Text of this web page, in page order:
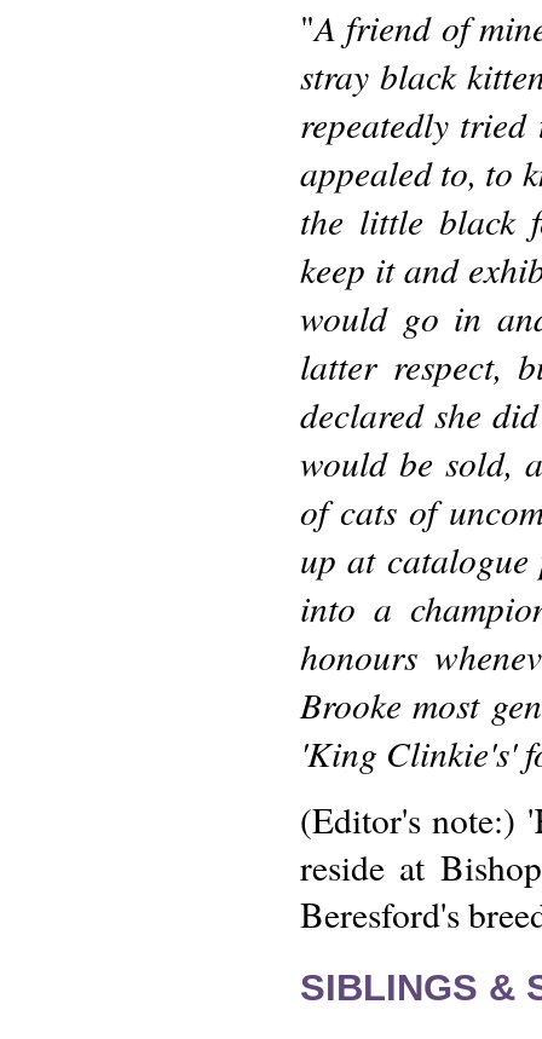
"A friend of
stray black
repeatedly
appealed to, to
the little black
keep it and
would go in
latter respect,
declared she
would be sold,
of cats of
up at catalogue
into a
honours
Brooke most
'King Clinkie's'
(Editor's note:)
reside at
Beresford's
SIBLINGS &